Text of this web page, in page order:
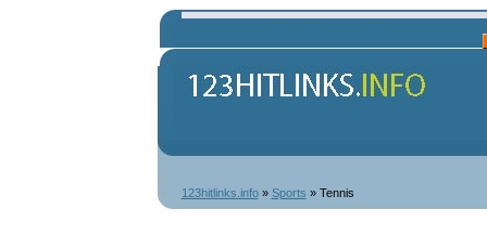
123hitlinks.info» Sports » Tennis